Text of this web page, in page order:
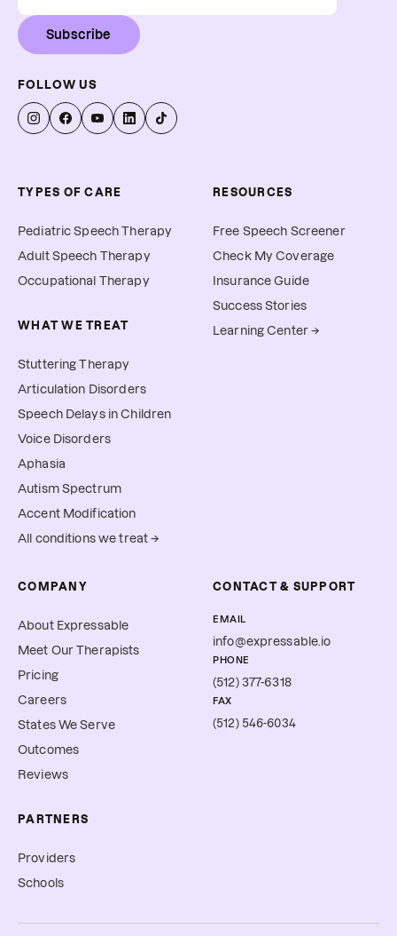
Subscribe
FOLLOW US
TYPES OF CARE
Pediatric Speech Therapy
Adult Speech Therapy
Occupational Therapy
WHAT WE TREAT
Stuttering Therapy
Articulation Disorders
Speech Delays in Children
Voice Disorders
Aphasia
Autism Spectrum
Accent Modification
All conditions we treat →
RESOURCES
Free Speech Screener
Check My Coverage
Insurance Guide
Success Stories
Learning Center →
COMPANY
About Expressable
Meet Our Therapists
Pricing
Careers
States We Serve
Outcomes
Reviews
PARTNERS
Providers
Schools
CONTACT & SUPPORT
EMAIL
info@expressable.io
PHONE
(512) 377-6318
FAX
(512) 546-6034